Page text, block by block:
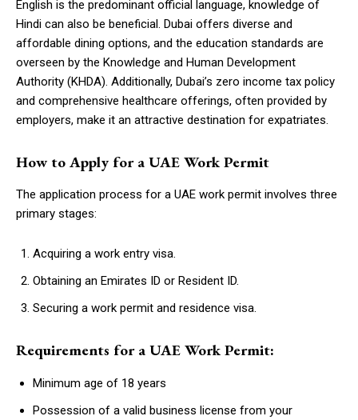
English is the predominant official language, knowledge of
Hindi can also be beneficial. Dubai offers diverse and
affordable dining options, and the education standards are
overseen by the Knowledge and Human Development
Authority (KHDA). Additionally, Dubai’s zero income tax policy
and comprehensive healthcare offerings, often provided by
employers, make it an attractive destination for expatriates.
How to Apply for a UAE Work Permit
The application process for a UAE work permit involves three
primary stages:
Acquiring a work entry visa.
Obtaining an Emirates ID or Resident ID.
Securing a work permit and residence visa.
Requirements for a UAE Work Permit:
Minimum age of 18 years
Possession of a valid business license from your